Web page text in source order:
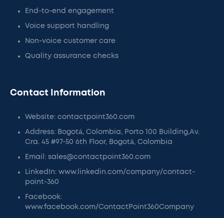
End-to-end engagement
Voice support handling
Non-voice customer care
Quality assurance checks
Contact Information
Website: contactpoint360.com
Address: Bogotá, Colombia, Porto 100 Building,Av.
Cra. 45 #97-50 6th Floor, Bogotá, Colombia
Email: sales@contactpoint360.com
LinkedIn: www.linkedin.com/company/contact-
point-360
Facebook:
www.facebook.com/ContactPoint360Company